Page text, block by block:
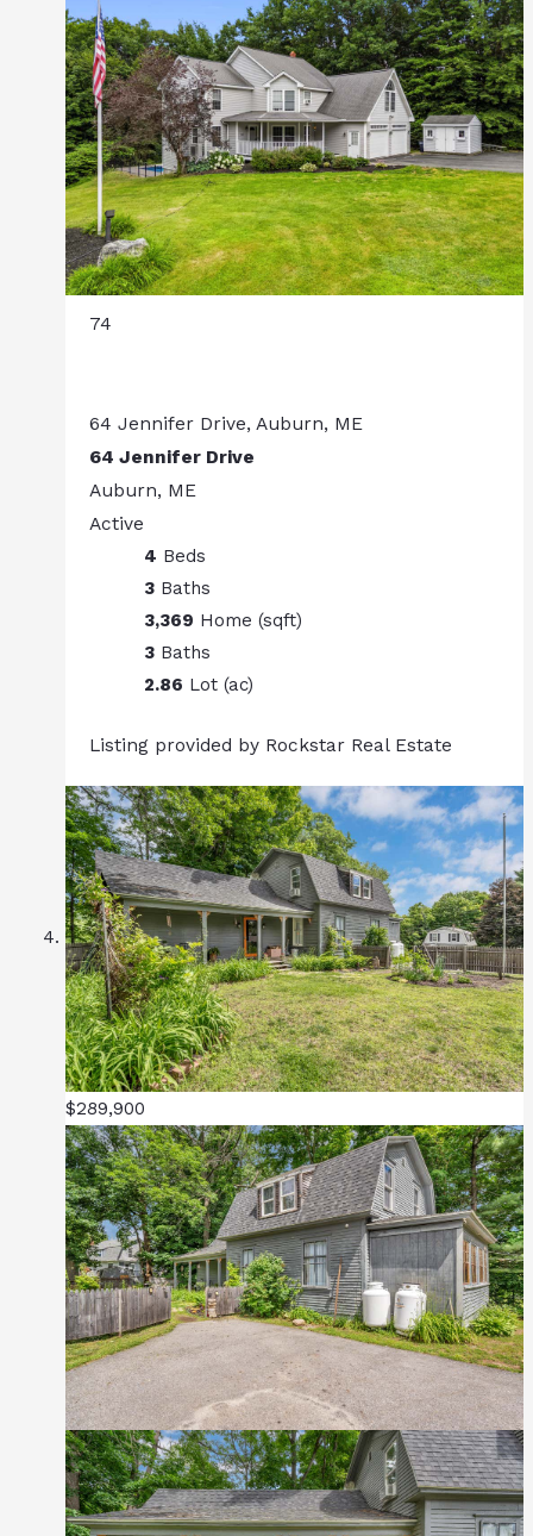
74
64 Jennifer Drive, Auburn, ME
64 Jennifer Drive
Auburn, ME
Active
4 Beds
3 Baths
3,369 Home (sqft)
3 Baths
2.86 Lot (ac)
Listing provided by Rockstar Real Estate
$289,900